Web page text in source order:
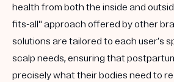
health from both the inside and
fits-all" approach offered by other
solutions are tailored to each user’s
scalp needs, ensuring that
precisely what their bodies need to